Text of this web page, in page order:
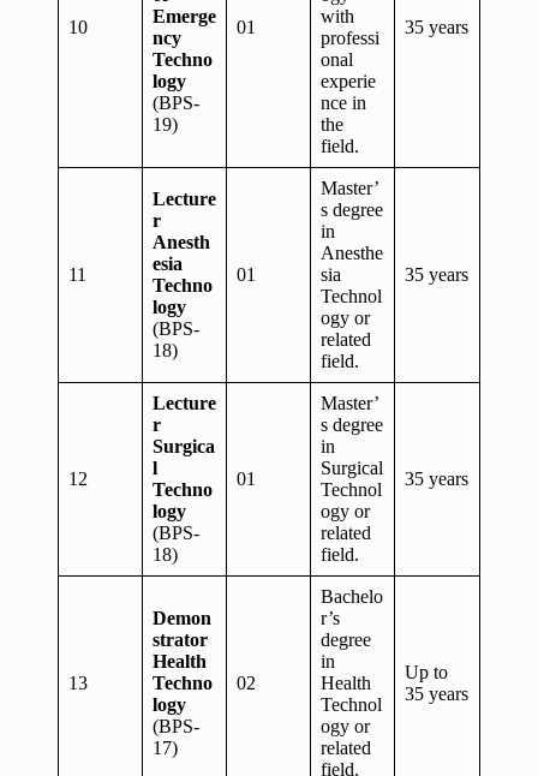
10
Emerge
ncy
Techno
logy
(BPS-
19)
01
with
professi
onal
experie
nce in
the
field.
35 years
11
Lecture
r
Anesth
esia
Techno
logy
(BPS-
18)
01
Master’
s degree
in
Anesthe
sia
Technol
ogy or
related
field.
35 years
12
Lecture
r
Surgica
l
Techno
logy
(BPS-
18)
01
Master’
s degree
in
Surgical
Technol
ogy or
related
field.
35 years
13
Demon
strator
Health
Techno
logy
(BPS-
17)
02
Bachelo
r’s
degree
in
Health
Technol
ogy or
related
field.
Up to
35 years